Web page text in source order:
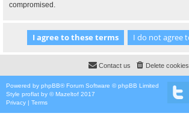
compromised.
Delete cookies
Contact us
Powered by phpBB® Forum Software © phpBB Limited
Style proflat by ©Mazeltof 2017
Privacy | Terms